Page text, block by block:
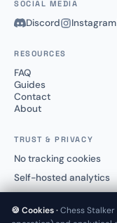
SOCIAL MEDIA
Discord Instagram
RESOURCES
FAQ
Guides
Contact
About
TRUST & PRIVACY
No tracking cookies
Self-hosted analytics
🍪 Cookies ·Chess